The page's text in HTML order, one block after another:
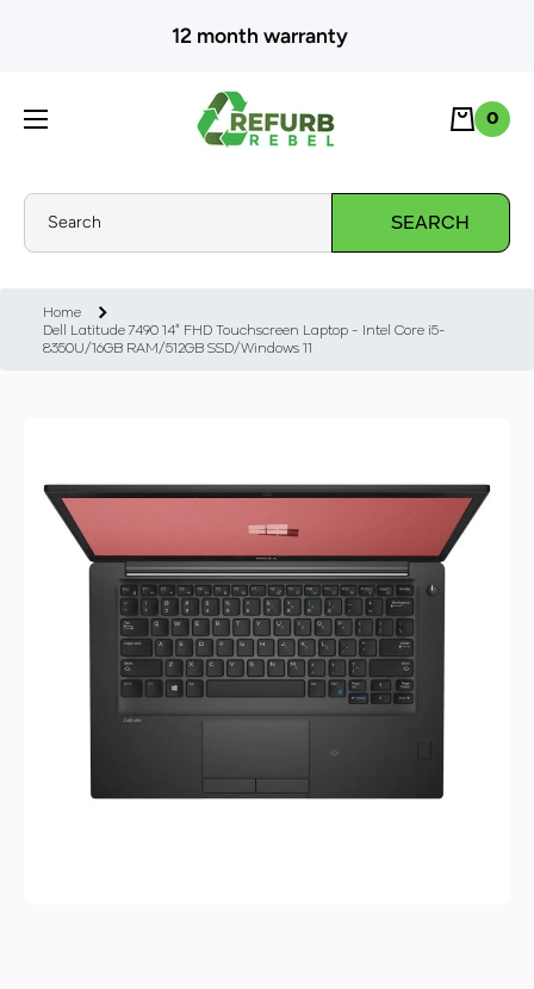
SKIP TO CONTENT12 month warranty
Cart0
0
Search SEARCH
Home
Dell Latitude 7490 14" FHD Touchscreen Laptop - Intel Core i5-
8350U/16GB RAM/512GB SSD/Windows 11